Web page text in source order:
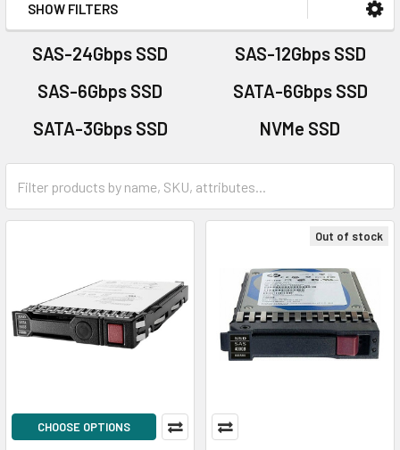
SHOW FILTERS
SAS-24Gbps SSD
SAS-12Gbps SSD
SAS-6Gbps SSD
SATA-6Gbps SSD
SATA-3Gbps SSD
NVMe SSD
CHOOSE OPTIONS
Out of stock